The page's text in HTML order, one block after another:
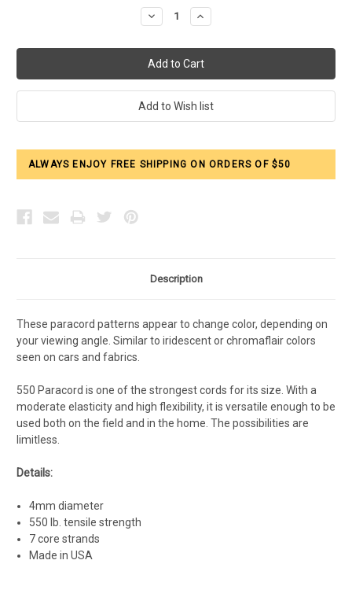
Decrease
Quantity:
Increase
Quantity:
ALWAYS ENJOY FREE SHIPPING ON ORDERS OF $50
Description
These paracord patterns appear to change color, depending on
your viewing angle. Similar to iridescent or chromaflair colors
seen on cars and fabrics.
550 Paracord is one of the strongest cords for its size. With a
moderate elasticity and high flexibility, it is versatile enough to be
used both on the field and in the home. The possibilities are
limitless.
Details:
4mm diameter
550 lb. tensile strength
7 core strands
Made in USA